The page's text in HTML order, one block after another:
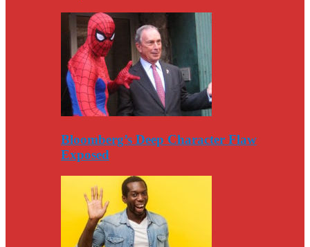
Bloomberg’s Deep Character Flaw
Exposed